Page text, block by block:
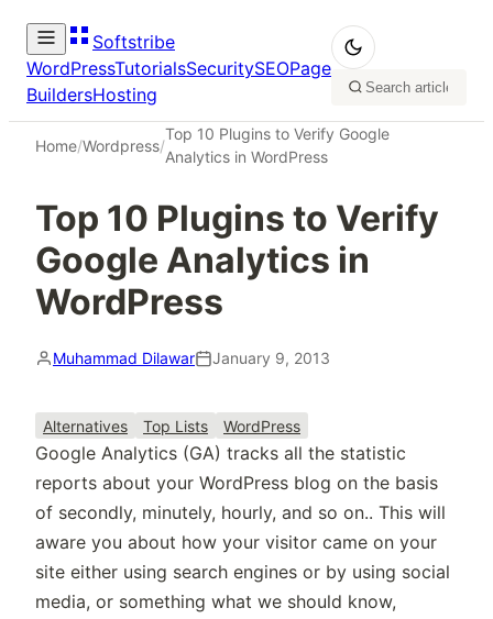
Softstribe
WordPressTutorialsSecuritySEOPage
BuildersHosting
Home/Wordpress/
Top 10 Plugins to Verify Google
Analytics in WordPress
Top 10 Plugins to Verify
Google Analytics in
WordPress
Muhammad Dilawar January 9, 2013
Alternatives Top Lists WordPress
Google Analytics (GA) tracks all the statistic
reports about your WordPress blog on the basis
of secondly, minutely, hourly, and so on.. This will
aware you about how your visitor came on your
site either using search engines or by using social
media, or something what we should know,